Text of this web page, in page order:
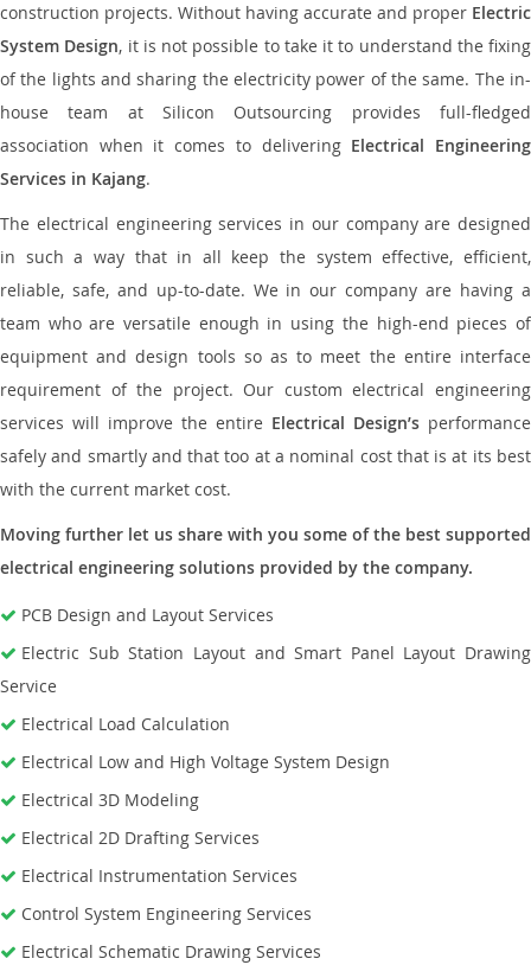
construction projects. Without having accurate and proper Electric
System Design, it is not possible to take it to understand the fixing
of the lights and sharing the electricity power of the same. The in-
house team at Silicon Outsourcing provides full-fledged
association when it comes to delivering Electrical Engineering
Services in Kajang.
The electrical engineering services in our company are designed
in such a way that in all keep the system effective, efficient,
reliable, safe, and up-to-date. We in our company are having a
team who are versatile enough in using the high-end pieces of
equipment and design tools so as to meet the entire interface
requirement of the project. Our custom electrical engineering
services will improve the entire Electrical Design’s performance
safely and smartly and that too at a nominal cost that is at its best
with the current market cost.
Moving further let us share with you some of the best supported
electrical engineering solutions provided by the company.
PCB Design and Layout Services
Electric Sub Station Layout and Smart Panel Layout Drawing
Service
Electrical Load Calculation
Electrical Low and High Voltage System Design
Electrical 3D Modeling
Electrical 2D Drafting Services
Electrical Instrumentation Services
Control System Engineering Services
Electrical Schematic Drawing Services